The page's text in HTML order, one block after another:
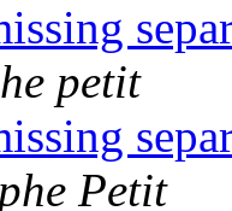
petit
Petit